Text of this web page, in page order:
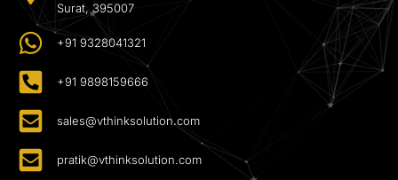
Surat, 395007
+91 9328041321
+91 9898159666
sales@vthinksolution.com
pratik@vthinksolution.com